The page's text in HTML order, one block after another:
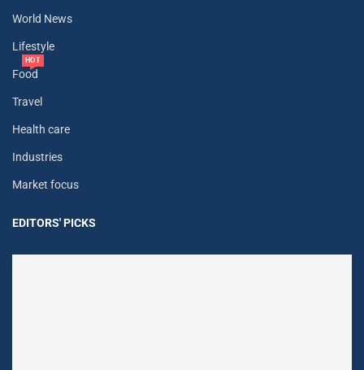
World News
Lifestyle
Food
HOT
Travel
Health care
Industries
Market focus
EDITORS' PICKS